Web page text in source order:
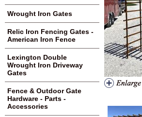
Wrought Iron Gates
Relic Iron Fencing Gates -
American Iron Fence
Lexington Double
Wrought Iron Driveway
Gates
Fence & Outdoor Gate
Hardware - Parts -
Accessories